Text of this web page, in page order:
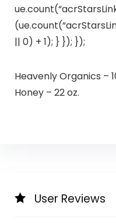
|| 0) + 1); } }); });
Heavenly Organics –
Honey – 22 oz.
User Reviews